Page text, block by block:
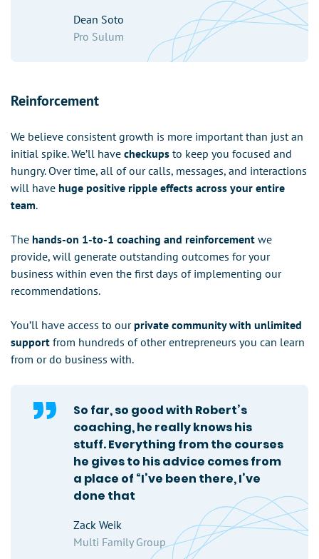
Dean Soto
Pro Sulum
Reinforcement
We believe consistent growth is more important than just an
initial spike. We’ll have checkups to keep you focused and
hungry. Over time, all of our calls, messages, and interactions
will have huge positive ripple effects across your entire
team.
The hands-on 1-to-1 coaching and reinforcement we
provide, will generate outstanding outcomes for your
business within even the first days of implementing our
recommendations.
You’ll have access to ourprivate community with unlimited
support from hundreds of other entrepreneurs you can learn
from or do business with.
So far, so good with Robert’s
coaching, he really knows his
stuff. Everything from the courses
he gives to his advice comes from
a place of “I’ve been there, I’ve
done that
Zack Weik
Multi Family Group